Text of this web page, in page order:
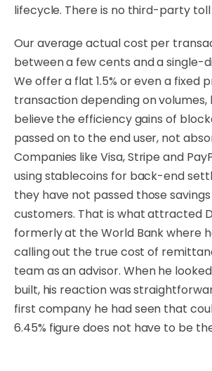
lifecycle. There is no third-party
Our average actual cost per
between a few cents and a single-
We offer a flat 1.5% or even a fixed
transaction depending on volumes,
believe the efficiency gains of
passed on to the end user, not
Companies like Visa, Stripe and
using stablecoins for back-end
they have not passed those
customers. That is what attracted
formerly at the World Bank where
calling out the true cost of
team as an advisor. When he
built, his reaction was
first company he had seen that
6.45% figure does not have to be